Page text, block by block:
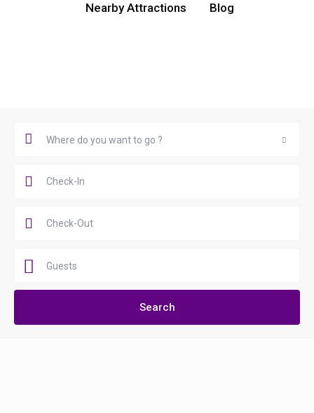
Nearby Attractions Blog
Where do you want to go ?
Guests